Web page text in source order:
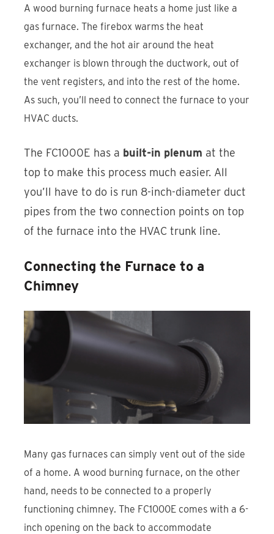
A wood burning furnace heats a home just like a
gas furnace. The firebox warms the heat
exchanger, and the hot air around the heat
exchanger is blown through the ductwork, out of
the vent registers, and into the rest of the home.
As such, you’ll need to connect the furnace to your
HVAC ducts.
The FC1000E has a built-in plenum at the
top to make this process much easier. All
you’ll have to do is run 8-inch-diameter duct
pipes from the two connection points on top
of the furnace into the HVAC trunk line.
Connecting the Furnace to a
Chimney
Many gas furnaces can simply vent out of the side
of a home. A wood burning furnace, on the other
hand, needs to be connected to a properly
functioning chimney. The FC1000E comes with a 6-
inch opening on the back to accommodate